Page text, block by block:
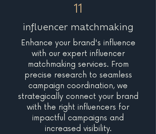
11
influencer matchmaking
Enhance your brand's influence
with our expert influencer
matchmaking services. From
precise research to seamless
campaign coordination, we
strategically connect your brand
with the right influencers for
impactful campaigns and
increased visibility.